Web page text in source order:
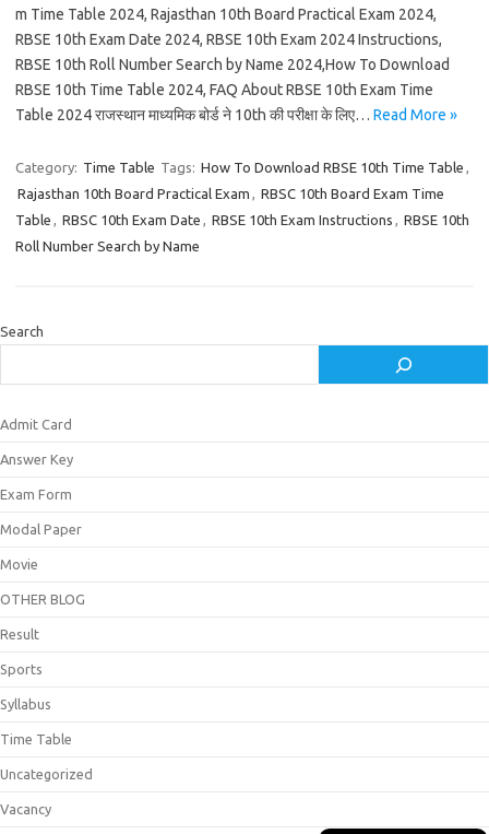
m Time Table 2024, Rajasthan 10th Board Practical Exam 2024,
RBSE 10th Exam Date 2024, RBSE 10th Exam 2024 Instructions,
RBSE 10th Roll Number Search by Name 2024,How To Download
RBSE 10th Time Table 2024, FAQ About RBSE 10th Exam Time
Table 2024 राजस्थान माध्यमिक बोर्ड ने 10th की परीक्षा के लिए… Read More »
Category: Time Table Tags: How To Download RBSE 10th Time Table ,
Rajasthan 10th Board Practical Exam , RBSC 10th Board Exam Time
Table , RBSC 10th Exam Date , RBSE 10th Exam Instructions , RBSE 10th
Roll Number Search by Name
Search
Admit Card
Answer Key
Exam Form
Modal Paper
Movie
OTHER BLOG
Result
Sports
Syllabus
Time Table
Uncategorized
Vacancy